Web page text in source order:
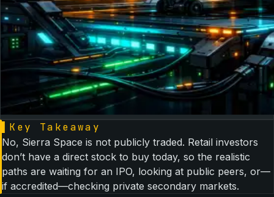
Key Takeaway
No, Sierra Space is not publicly traded. Retail investors
don’t have a direct stock to buy today, so the realistic
paths are waiting for an IPO, looking at public peers, or—
if accredited—checking private secondary markets.